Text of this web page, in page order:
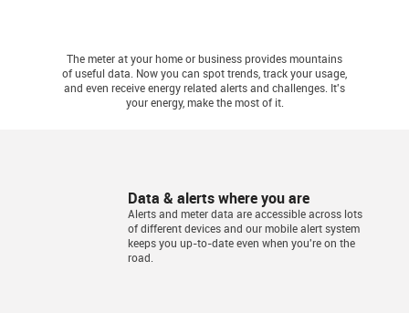
The meter at your home or business provides mountains
of useful data. Now you can spot trends, track your usage,
and even receive energy related alerts and challenges. It's
your energy, make the most of it.
Data & alerts where you are
Alerts and meter data are accessible across lots
of different devices and our mobile alert system
keeps you up-to-date even when you're on the
road.